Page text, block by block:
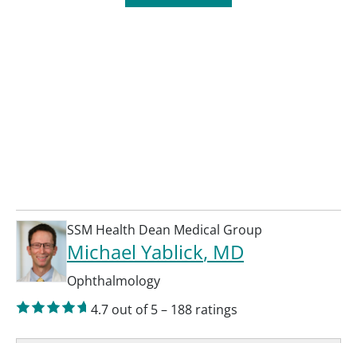
SSM Health Dean Medical Group
Michael Yablick, MD
Ophthalmology
4.7 out of 5– 188 ratings